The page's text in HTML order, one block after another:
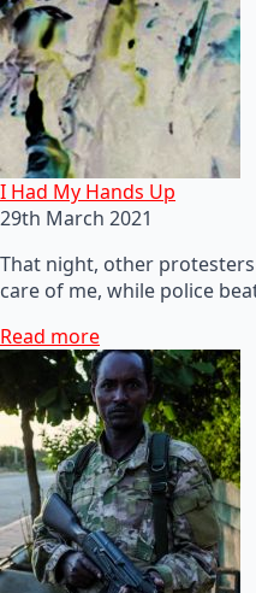
I Had My Hands Up
29th March 2021
That night, other
care of me, while police
Read more